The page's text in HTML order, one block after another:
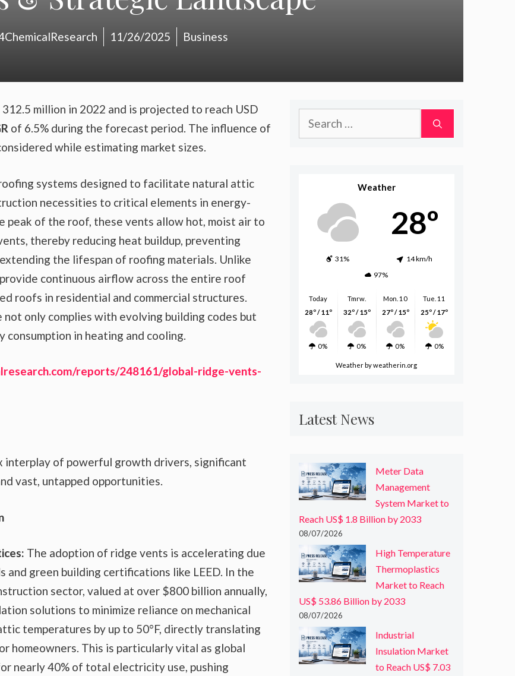
11/26/2025 Business
million in 2022 and is projected to reach USD
of 6.5% during the forecast period. The influence of
while estimating market sizes.
systems designed to facilitate natural attic
necessities to critical elements in energy-
of the roof, these vents allow hot, moist air to
thereby reducing heat buildup, preventing
the lifespan of roofing materials. Unlike
continuous airflow across the entire roof
roofs in residential and commercial structures.
only complies with evolving building codes but
in heating and cooling.
reports/248161/global-ridge-vents-
interplay of powerful growth drivers, significant
vast, untapped opportunities.
The adoption of ridge vents is accelerating due
green building certifications like LEED. In the
sector, valued at over $800 billion annually,
solutions to minimize reliance on mechanical
temperatures by up to 50°F, directly translating
homeowners. This is particularly vital as global
nearly 40% of total electricity use, pushing
Search
for:
Weather
28º
31%
14 km/h
97%
Today
28º / 11º
0%
Tmrw.
32º / 15º
0%
Mon. 10
27º / 15º
0%
Tue. 11
25º / 17º
0%
Weather by weatherin.org
Latest News
Meter Data
Management
System Market to
Reach US$ 1.8 Billion by 2033
08/07/2026
High Temperature
Thermoplastics
Market to Reach
US$ 53.86 Billion by 2033
08/07/2026
Industrial
Insulation Market
to Reach US$ 7.03